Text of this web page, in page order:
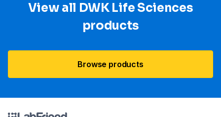
View all DWK Life Sciences​
products
Browse products